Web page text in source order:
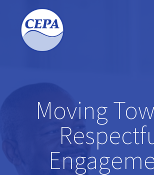
Moving